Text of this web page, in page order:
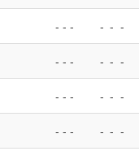
- - - - - -
- - - - - -
- - - - - -
- - - - - -